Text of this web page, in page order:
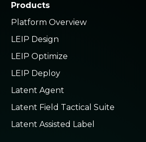
Products
Platform Overview
LEIP Design
LEIP Optimize
LEIP Deploy
Latent Agent
Latent Field Tactical Suite
Latent Assisted Label